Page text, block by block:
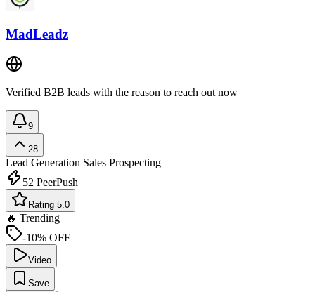
MadLeadz
Verified B2B leads with the reason to reach out now
9
28
Lead Generation Sales Prospecting
52 PeerPush
Rating 5.0
🔥 Trending
-10% OFF
Video
Save